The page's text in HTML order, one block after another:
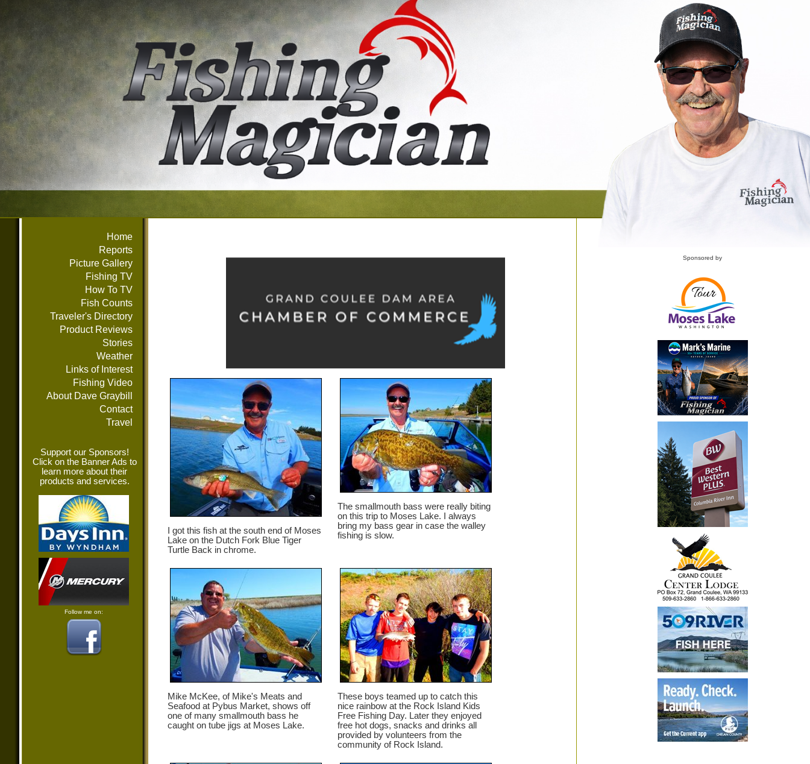
Home
Reports
Picture Gallery
Fishing TV
How To TV
Fish Counts
Traveler's Directory
Product Reviews
Stories
Weather
Links of Interest
Fishing Video
About Dave Graybill
Contact
Travel
Support our Sponsors!
Click on the Banner Ads to
learn more about their
products and services.
Follow me on:
I got this fish at the south end of Moses
Lake on the Dutch Fork Blue Tiger
Turtle Back in chrome.
The smallmouth bass were really biting
on this trip to Moses Lake. I always
bring my bass gear in case the walley
fishing is slow.
Mike McKee, of Mike's Meats and
Seafood at Pybus Market, shows off
one of many smallmouth bass he
caught on tube jigs at Moses Lake.
These boys teamed up to catch this
nice rainbow at the Rock Island Kids
Free Fishing Day. Later they enjoyed
free hot dogs, snacks and drinks all
provided by volunteers from the
community of Rock Island.
Sponsored by